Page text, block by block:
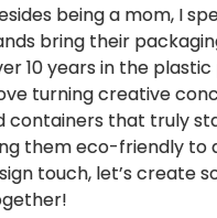
being a mom, I
bring their
10 years in the
turning creative
containers that truly
them eco-friendly to
touch, let’s create